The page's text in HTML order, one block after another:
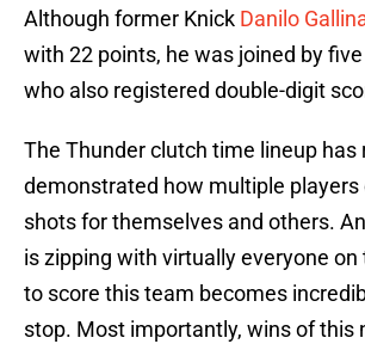
Although former Knick Danilo
with 22 points, he was joined by
who also registered double-digit
The Thunder clutch time lineup has
demonstrated how multiple players
shots for themselves and others.
is zipping with virtually everyone on
to score this team becomes
stop. Most importantly, wins of this